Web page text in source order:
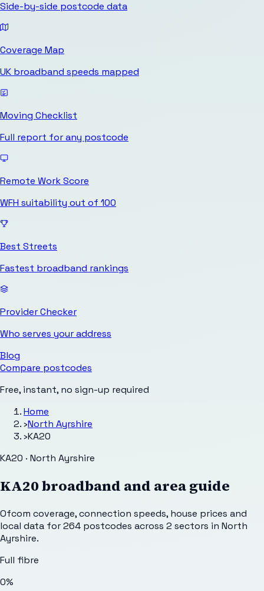
Side-by-side postcode data
Coverage Map
UK broadband speeds mapped
Moving Checklist
Full report for any postcode
Remote Work Score
WFH suitability out of 100
Best Streets
Fastest broadband rankings
Provider Checker
Who serves your address
Blog
Compare postcodes
Free, instant, no sign-up required
Home
›North Ayrshire
›KA20
KA20 · North Ayrshire
KA20broadband and area guide
Ofcom coverage, connection speeds, house prices and
local data for264 postcodes across 2 sectors in North
Ayrshire.
Full fibre
0%